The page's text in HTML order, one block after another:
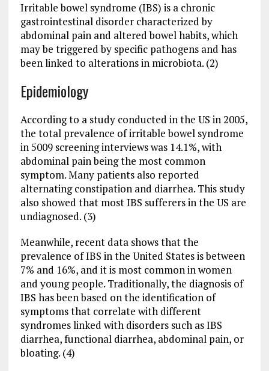
Irritable bowel syndrome (IBS) is a chronic
gastrointestinal disorder characterized by
abdominal pain and altered bowel habits, which
may be triggered by specific pathogens and has
been linked to alterations in microbiota. (2)
Epidemiology
According to a study conducted in the US in 2005,
the total prevalence of irritable bowel syndrome
in 5009 screening interviews was 14.1%, with
abdominal pain being the most common
symptom. Many patients also reported
alternating constipation and diarrhea. This study
also showed that most IBS sufferers in the US are
undiagnosed. (3)
Meanwhile, recent data shows that the
prevalence of IBS in the United States is between
7% and 16%, and it is most common in women
and young people. Traditionally, the diagnosis of
IBS has been based on the identification of
symptoms that correlate with different
syndromes linked with disorders such as IBS
diarrhea, functional diarrhea, abdominal pain, or
bloating. (4)